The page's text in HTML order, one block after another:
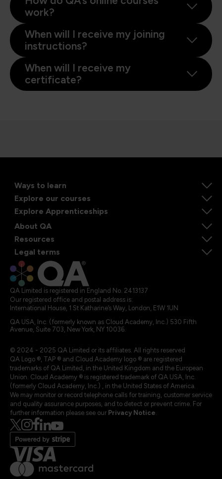
work?
When will I receive my joining
instructions?
When will I receive my
certificate?
Ways to learn
Explore our courses
Explore Apprenticeships
About QA
Resources
Legal terms
QA Limited is registered in England No. 2413137
Our registered office and postal address is:
International House, 1 St Katharine’s Way, London, E1W 1UN
QA USA, Inc. (formerly known as Cloud Academy, Inc.) 530 Fifth
Avenue, Suite 703, New York, NY 10036.
© 2024 - 2025 QA Limited or its affiliates. All rights reserved
QA Logo ®, TAP ® and Cloud Academy logo ® are registered
trademarks of QA Limited, in the United Kingdom and the European
Union. Cloud Academy ® is registered trademark of QA USA, Inc.
(formerly Cloud Academy, Inc.) , in the United States of America.
We may monitor or record telephone calls for training, customer service
and quality assurance purposes, and to detect or prevent crime. For
further information please see our Privacy Notice.